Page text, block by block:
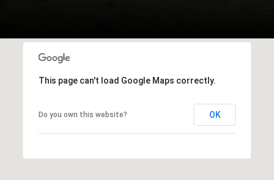
This page can't load Google Maps correctly.
Do you own this website? OK